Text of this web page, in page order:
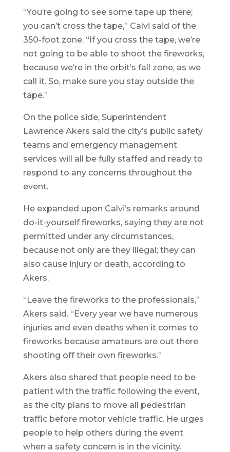
“You’re going to see some tape up there;
you can’t cross the tape,” Calvi said of the
350-foot zone. “If you cross the tape, we’re
not going to be able to shoot the fireworks,
because we’re in the orbit’s fall zone, as we
call it. So, make sure you stay outside the
tape.”
On the police side, Superintendent
Lawrence Akers said the city’s public safety
teams and emergency management
services will all be fully staffed and ready to
respond to any concerns throughout the
event.
He expanded upon Calvi’s remarks around
do-it-yourself fireworks, saying they are not
permitted under any circumstances,
because not only are they illegal; they can
also cause injury or death, according to
Akers.
“Leave the fireworks to the professionals,”
Akers said. “Every year we have numerous
injuries and even deaths when it comes to
fireworks because amateurs are out there
shooting off their own fireworks.”
Akers also shared that people need to be
patient with the traffic following the event,
as the city plans to move all pedestrian
traffic before motor vehicle traffic. He urges
people to help others during the event
when a safety concern is in the vicinity.